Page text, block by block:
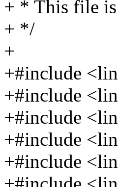
+ * This file is
+ */
+
+#include
+#include
+#include
+#include
+#include